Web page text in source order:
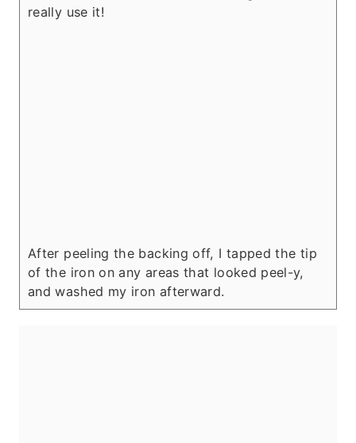
really use it!
After peeling the backing off, I tapped the tip
of the iron on any areas that looked peel-y,
and washed my iron afterward.